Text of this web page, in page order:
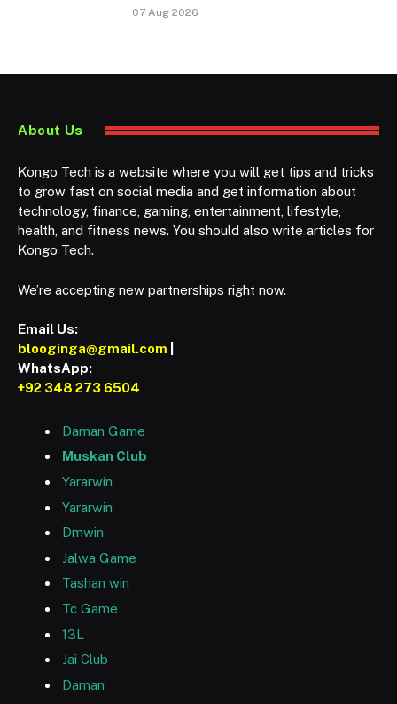
07 Aug 2026
About Us
Kongo Tech is a website where you will get tips and tricks
to grow fast on social media and get information about
technology, finance, gaming, entertainment, lifestyle,
health, and fitness news. You should also write articles for
Kongo Tech.
We’re accepting new partnerships right now.
Email Us:
blooginga@gmail.com
WhatsApp:
+92 348 273 6504
Daman Game
Muskan Club
Yararwin
Yararwin
Dmwin
Jalwa Game
Tashan win
Tc Game
13L
Jai Club
Daman